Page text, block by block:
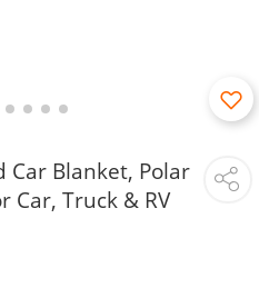
Car Blanket, Polar
Car, Truck & RV